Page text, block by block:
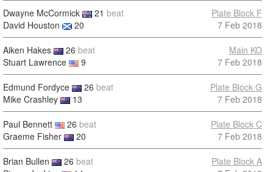
Dwayne McCormick 21 beat
David Houston
20
Plate Block F
7 Feb 2018
Aiken Hakes 26 beat
Stuart Lawrence
9
Main KO
7 Feb 2018
Edmund Fordyce 26 beat
Mike Crashley
13
Plate Block G
7 Feb 2018
Paul Bennett 26 beat
Graeme Fisher
20
Plate Block C
7 Feb 2018
Brian Bullen 26 beat
Plate Block A